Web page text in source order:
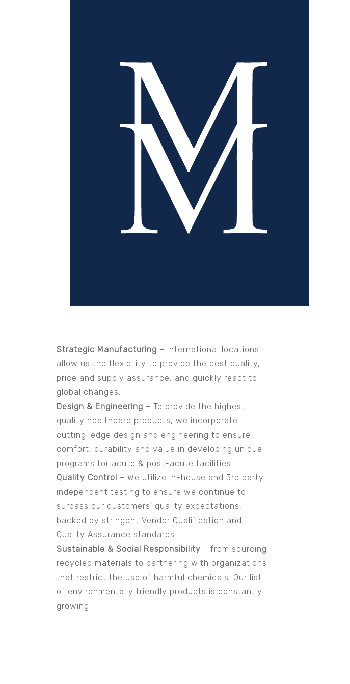
Strategic Manufacturing – International locations
allow us the flexibility to provide the best quality,
price and supply assurance, and quickly react to
global changes.
Design & Engineering – To provide the highest
quality healthcare products, we incorporate
cutting-edge design and engineering to ensure
comfort, durability and value in developing unique
programs for acute & post-acute facilities.
Quality Control – We utilize in-house and 3rd party
independent testing to ensure we continue to
surpass our customers’ quality expectations,
backed by stringent Vendor Qualification and
Quality Assurance standards.
Sustainable & Social Responsibility - from sourcing
recycled materials to partnering with organizations
that restrict the use of harmful chemicals. Our list
of environmentally friendly products is constantly
growing.